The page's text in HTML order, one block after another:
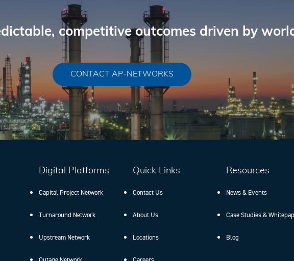
competitive outcomes driven by
CONTACT AP-NETWORKS
Digital Platforms
Capital Project Network
Turnaround Network
Upstream Network
Quick Links
Contact Us
About Us
Locations
Resources
News & Events
Case Studies &
Blog